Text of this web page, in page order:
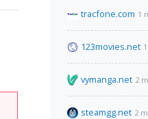
tracfone.com 1
123movies.net
vymanga.net 2
steamgg.net 2